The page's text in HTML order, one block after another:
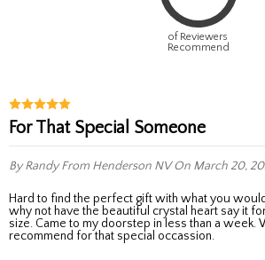
of Reviewers
Recommend
For That Special Someone
By RandyFrom Henderson NVOn March 20,
Hard to find the perfect gift with what you would like to express, so
why not have the beautiful crystal heart say it
size. Came to my doorstep in less than a week.
recommend for that special occassion.